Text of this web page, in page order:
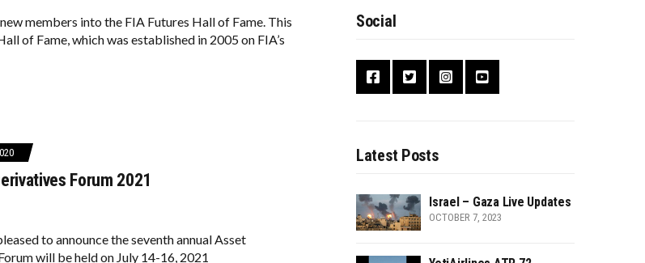
members into the FIA Futures Hall of Fame. This
of Fame, which was established in 2005 on FIA’s
Forum 2021
to announce the seventh annual Asset
will be held on July 14-16, 2021
Social
Latest Posts
Israel – Gaza Live Updates
OCTOBER 7, 2023